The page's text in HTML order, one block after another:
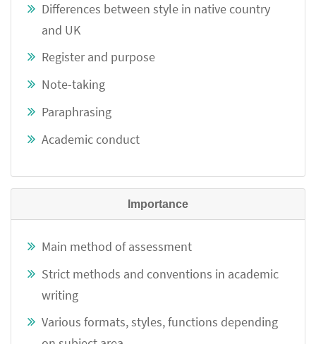
Differences between style in native country
and UK
Register and purpose
Note-taking
Paraphrasing
Academic conduct
Importance
Main method of assessment
Strict methods and conventions in academic
writing
Various formats, styles, functions depending